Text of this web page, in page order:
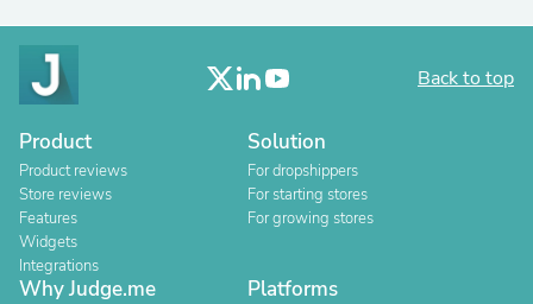
Back to top
Product
Product reviews
Store reviews
Features
Widgets
Integrations
Solution
For dropshippers
For starting stores
For growing stores
Why Judge.me Platforms